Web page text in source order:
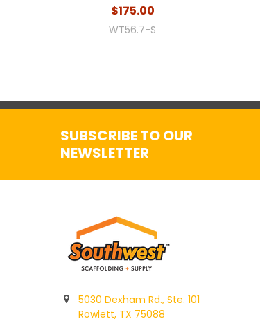
$175.00
WT56.7-S
SUBSCRIBE TO OUR
NEWSLETTER
5030 Dexham Rd., Ste. 101
Rowlett, TX 75088